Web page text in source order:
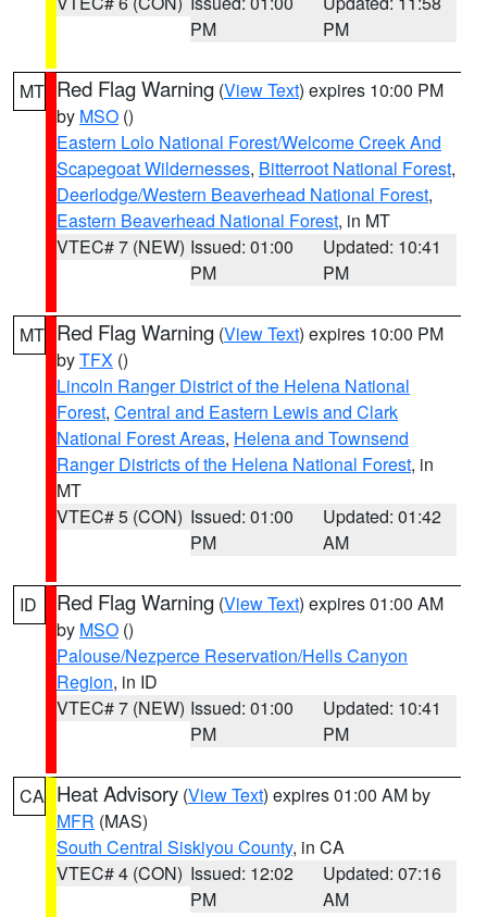
PM
PM
MT Red Flag Warning (View Text) expires 10:00 PM
by MSO ()
Eastern Lolo National Forest/Welcome Creek And
Scapegoat Wildernesses, Bitterroot National Forest,
Deerlodge/Western Beaverhead National Forest,
Eastern Beaverhead National Forest, in MT
VTEC# 7 (NEW) Issued: 01:00
PM
Updated: 10:41
PM
MT Red Flag Warning (View Text) expires 10:00 PM
byTFX ()
Lincoln Ranger District of the Helena National
Forest, Central and Eastern Lewis and Clark
National Forest Areas, Helena and Townsend
Ranger Districts of the Helena National Forest, in
MT
VTEC# 5 (CON) Issued: 01:00
PM
Updated: 01:42
AM
ID Red Flag Warning (View Text) expires 01:00 AM
by MSO ()
Palouse/Nezperce Reservation/Hells Canyon
Region, in ID
VTEC# 7 (NEW) Issued: 01:00
PM
Updated: 10:41
PM
CA Heat Advisory (View Text) expires 01:00 AM by
MFR (MAS)
South Central Siskiyou County, in CA
VTEC# 4 (CON) Issued: 12:02
PM
Updated: 07:16
AM